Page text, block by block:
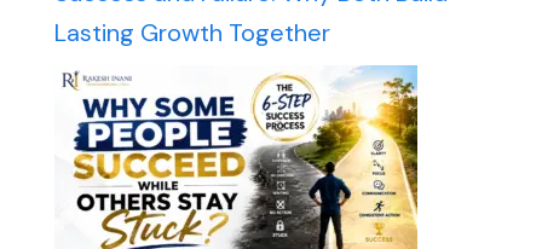
Lasting Growth Together